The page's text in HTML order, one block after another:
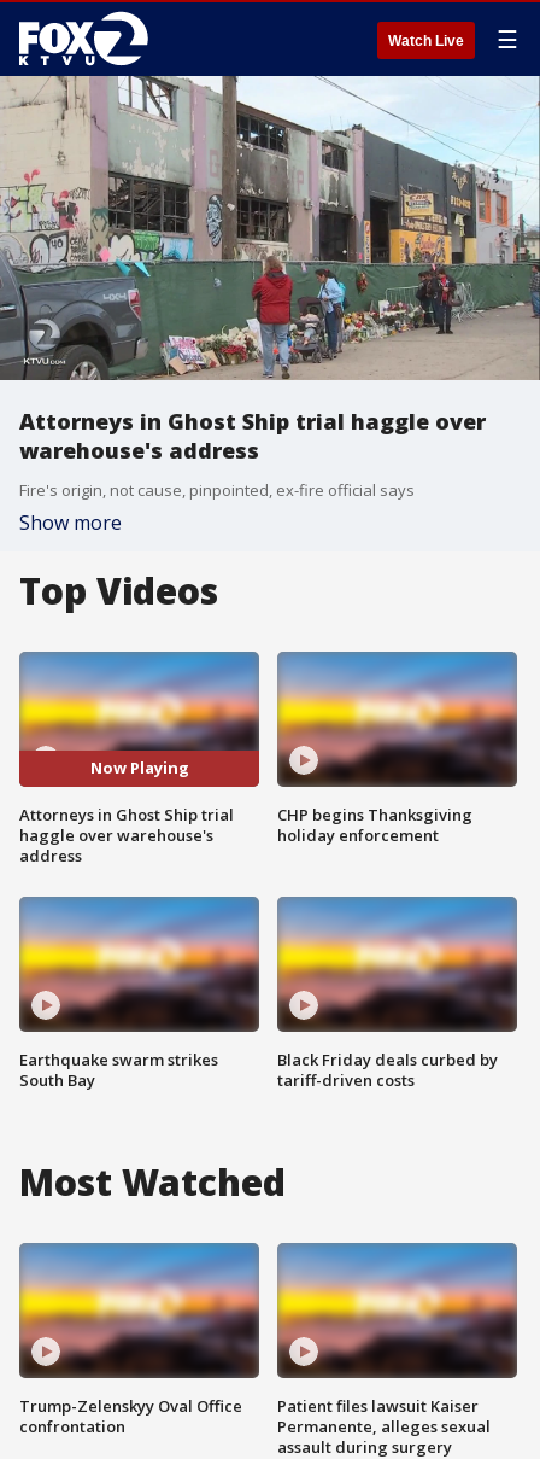
Watch Live ☰
Attorneys in Ghost Ship trial haggle over
warehouse's address
Fire's origin, not cause, pinpointed, ex-fire official says
Show more
Top Videos
Now Playing
Attorneys in Ghost Ship trial
haggle over warehouse's
address
Earthquake swarm strikes
South Bay
CHP begins Thanksgiving
holiday enforcement
Black Friday deals curbed by
tariff-driven costs
Most Watched
Trump-Zelenskyy Oval Office
confrontation
Patient files lawsuit Kaiser
Permanente, alleges sexual
assault during surgery